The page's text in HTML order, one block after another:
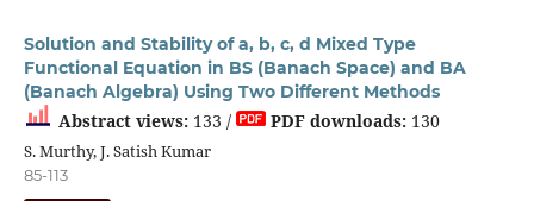
Solution and Stability of a, b, c, d Mixed Type
Functional Equation in BS (Banach Space) and BA
(Banach Algebra) Using Two Different Methods
Abstract views:133 / PDF downloads:130
S. Murthy, J. Satish Kumar
85-113